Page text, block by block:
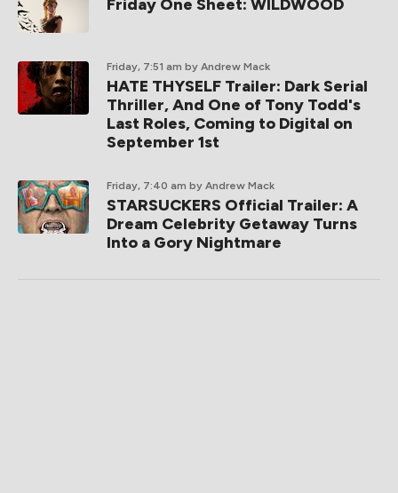
Friday One Sheet: WILDWOOD
Friday, 7:51 am by Andrew Mack
HATE THYSELF Trailer: Dark Serial
Thriller, And One of Tony Todd's
Last Roles, Coming to Digital on
September 1st
Friday, 7:40 am by Andrew Mack
STARSUCKERS Official Trailer: A
Dream Celebrity Getaway Turns
Into a Gory Nightmare